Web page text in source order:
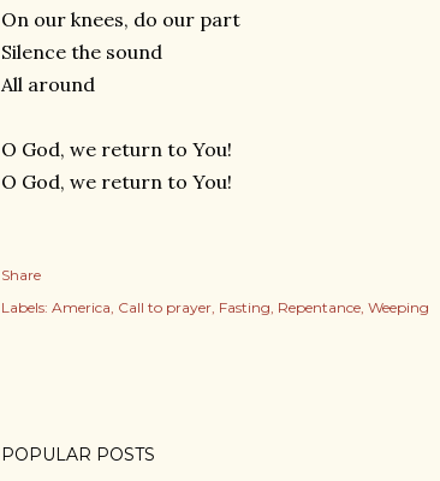
On our knees, do our part
Silence the sound
All around
O God, we return to You!
O God, we return to You!
Share
Labels: America Call to prayer Fasting Repentance Weeping
POPULAR POSTS